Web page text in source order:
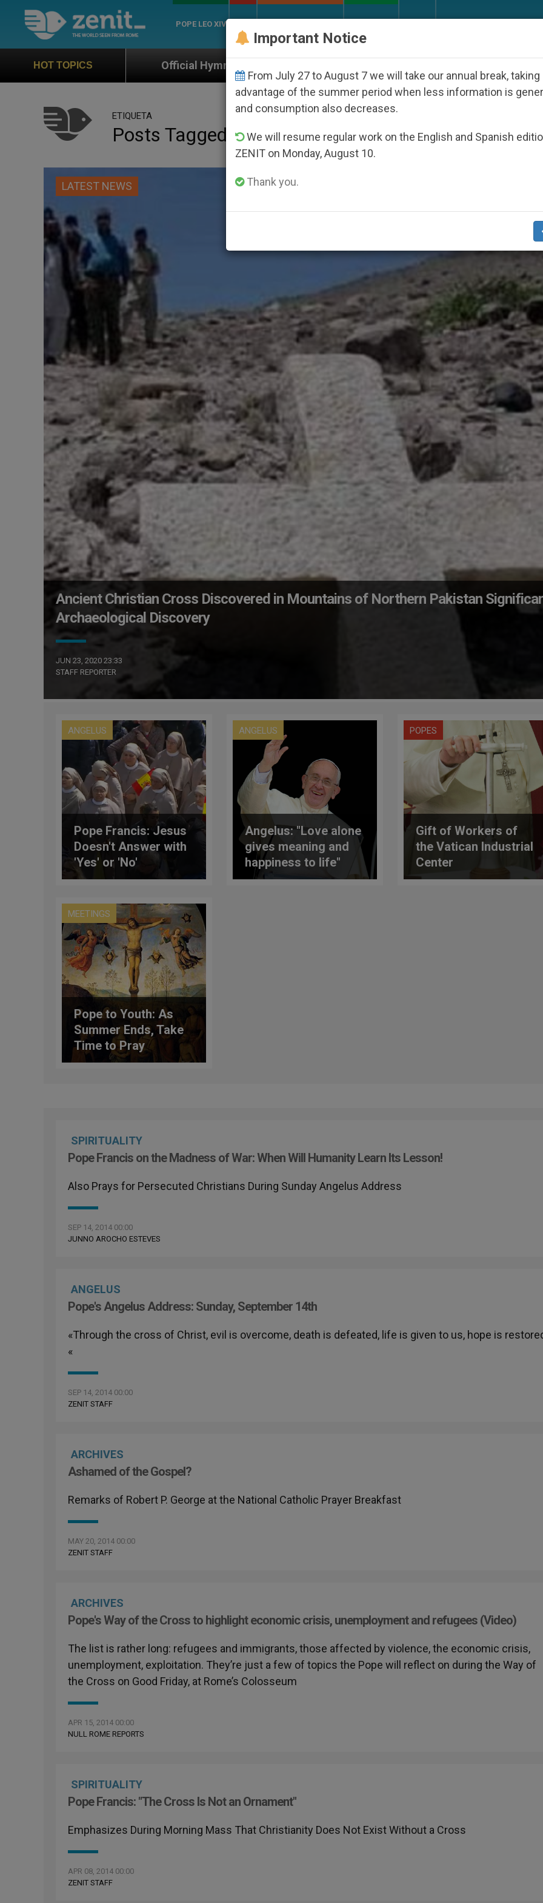
POPE LEO XIV
HOT TOPICS
Official Hymn of World Youth Day Seoul 2027
ETIQUETA
Posts Tagged ‘cross’
LATEST NEWS
Ancient Christian Cross Discovered in Mountains of Northern Pakistan
Archaeological Discovery
JUN 23, 2020 23:33
STAFF REPORTER
ANGELUS
Pope Francis: Jesus
Doesn't Answer with
'Yes' or 'No'
ANGELUS
Angelus: "Love alone
gives meaning and
happiness to life"
(Full Translation)
POPES
Gift of Workers of
the Vatican Industrial
Center
MEETINGS
Pope to Youth: As
Summer Ends, Take
Time to Pray
SPIRITUALITY
Pope Francis on the Madness of War: When Will Humanity Learn Its Lesson!
Also Prays for Persecuted Christians During Sunday Angelus Address
SEP 14, 2014 00:00
JUNNO AROCHO ESTEVES
ANGELUS
Pope's Angelus Address: Sunday, September 14th
«Through the cross of Christ, evil is overcome, death is defeated, life is given to us, hope is
«
SEP 14, 2014 00:00
ZENIT STAFF
ARCHIVES
Ashamed of the Gospel?
Remarks of Robert P. George at the National Catholic Prayer Breakfast
MAY 20, 2014 00:00
ZENIT STAFF
ARCHIVES
Pope's Way of the Cross to highlight economic crisis, unemployment and refugees (Video)
The list is rather long: refugees and immigrants, those affected by violence, the economic crisis,
unemployment, exploitation. They’re just a few of topics the Pope will reflect on during the Way of
the Cross on Good Friday, at Rome’s Colosseum
APR 15, 2014 00:00
NULL ROME REPORTS
SPIRITUALITY
Pope Francis: "The Cross Is Not an Ornament"
Emphasizes During Morning Mass That Christianity Does Not Exist Without a Cross
APR 08, 2014 00:00
ZENIT STAFF
Important Notice
From July 27 to August 7 we will take our annual break, taking
advantage of the summer period when less information is
and consumption also decreases.
We will resume regular work on the English and Spanish
ZENIT on Monday, August 10.
Thank you.